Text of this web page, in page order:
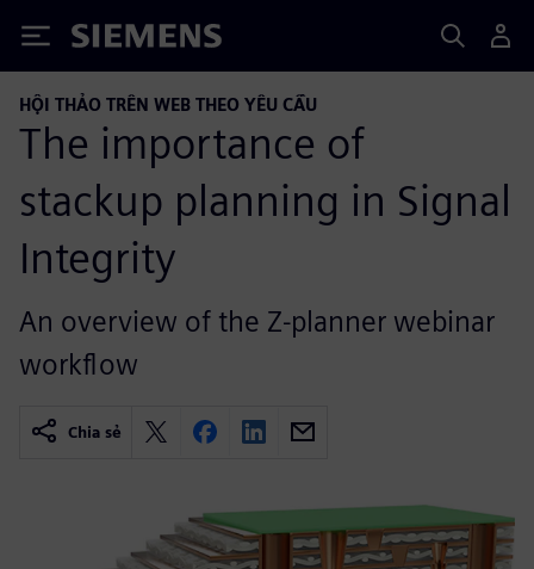
Siemens
HỘI THẢO TRÊN WEB THEO YÊU CẦU
The importance of
stackup planning in Signal
Integrity
An overview of the Z-planner webinar
workflow
Chia sẻ